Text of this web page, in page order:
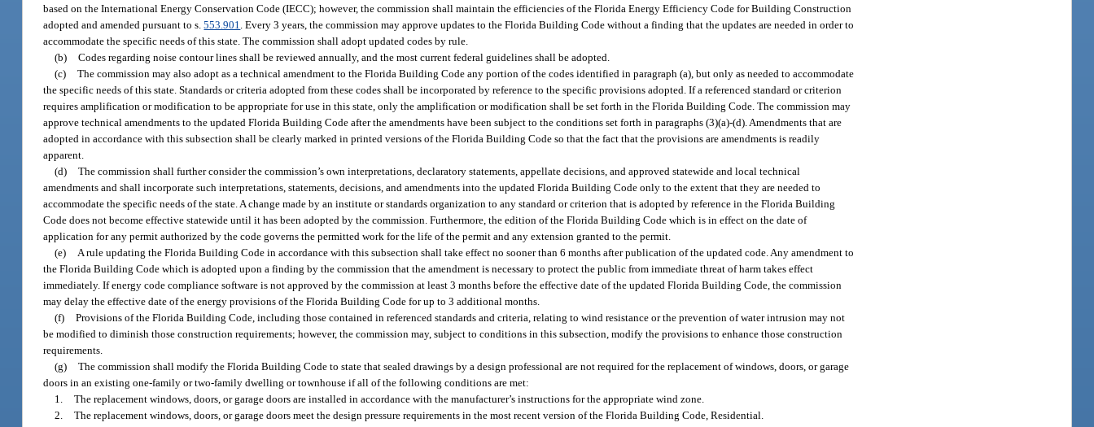
based on the International Energy Conservation Code (IECC); however, the commission shall maintain the efficiencies of the Florida Energy Efficiency Code for Building Construction
adopted and amended pursuant to s.553.901. Every 3 years, the commission may approve updates to the Florida Building Code without a finding that the updates are needed in order to
accommodate the specific needs of this state. The commission shall adopt updated codes by rule.
(b) Codes regarding noise contour lines shall be reviewed annually, and the most current federal guidelines shall be adopted.
(c) The commission may also adopt as a technical amendment to the Florida Building Code any portion of the codes identified in paragraph (a), but only as needed to accommodate
the specific needs of this state. Standards or criteria adopted from these codes shall be incorporated by reference to the specific provisions adopted. If a referenced standard or criterion
requires amplification or modification to be appropriate for use in this state, only the amplification or modification shall be set forth in the Florida Building Code. The commission may
approve technical amendments to the updated Florida Building Code after the amendments have been subject to the conditions set forth in paragraphs (3)(a)-(d). Amendments that are
adopted in accordance with this subsection shall be clearly marked in printed versions of the Florida Building Code so that the fact that the provisions are amendments is readily
apparent.
(d) The commission shall further consider the commission’s own interpretations, declaratory statements, appellate decisions, and approved statewide and local technical
amendments and shall incorporate such interpretations, statements, decisions, and amendments into the updated Florida Building Code only to the extent that they are needed to
accommodate the specific needs of the state. A change made by an institute or standards organization to any standard or criterion that is adopted by reference in the Florida Building
Code does not become effective statewide until it has been adopted by the commission. Furthermore, the edition of the Florida Building Code which is in effect on the date of
application for any permit authorized by the code governs the permitted work for the life of the permit and any extension granted to the permit.
(e) A rule updating the Florida Building Code in accordance with this subsection shall take effect no sooner than 6 months after publication of the updated code. Any amendment to
the Florida Building Code which is adopted upon a finding by the commission that the amendment is necessary to protect the public from immediate threat of harm takes effect
immediately. If energy code compliance software is not approved by the commission at least 3 months before the effective date of the updated Florida Building Code, the commission
may delay the effective date of the energy provisions of the Florida Building Code for up to 3 additional months.
(f) Provisions of the Florida Building Code, including those contained in referenced standards and criteria, relating to wind resistance or the prevention of water intrusion may not
be modified to diminish those construction requirements; however, the commission may, subject to conditions in this subsection, modify the provisions to enhance those construction
requirements.
(g) The commission shall modify the Florida Building Code to state that sealed drawings by a design professional are not required for the replacement of windows, doors, or garage
doors in an existing one-family or two-family dwelling or townhouse if all of the following conditions are met:
1. The replacement windows, doors, or garage doors are installed in accordance with the manufacturer’s instructions for the appropriate wind zone.
2. The replacement windows, doors, or garage doors meet the design pressure requirements in the most recent version of the Florida Building Code, Residential.